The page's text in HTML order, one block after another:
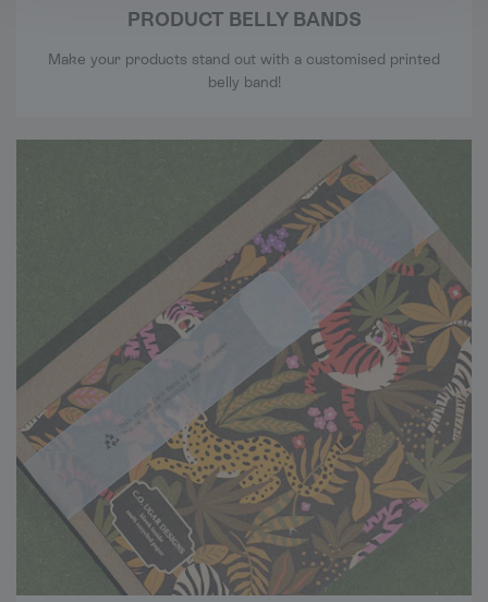
PRODUCT BELLY BANDS
Make your products stand out with a customised printed
belly band!